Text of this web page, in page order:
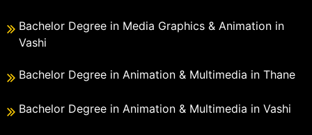
Bachelor Degree in Media Graphics & Animation in
Vashi
Bachelor Degree in Animation & Multimedia in Thane
Bachelor Degree in Animation & Multimedia in Vashi